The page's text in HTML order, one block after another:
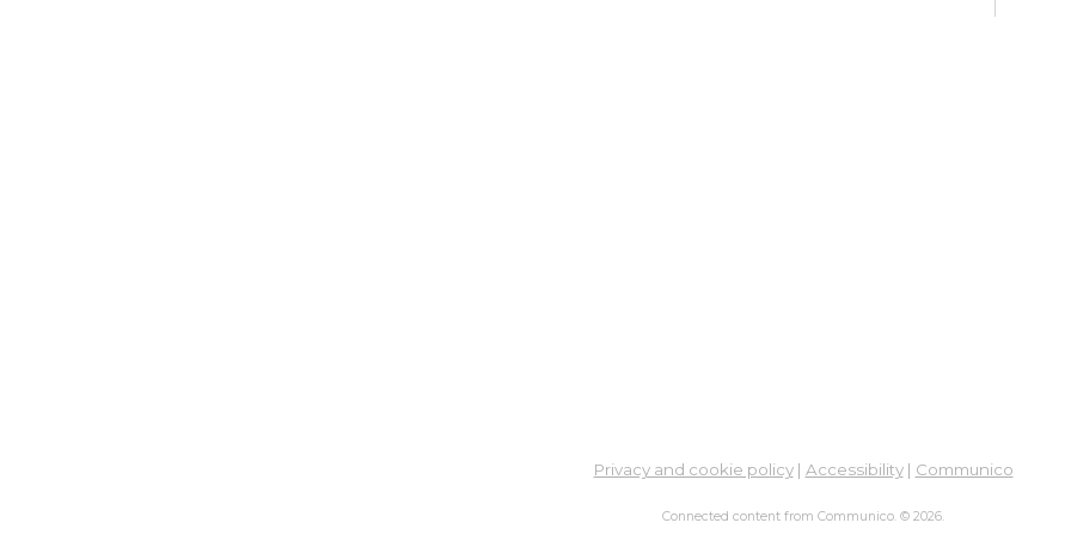
Privacy and cookie policy| Accessibility| Communico
Connected content from Communico. © 2026.